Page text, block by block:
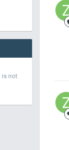
is not